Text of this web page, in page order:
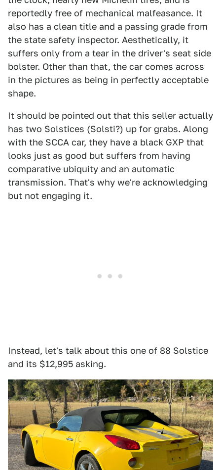
reportedly free of mechanical malfeasance. It
also has a clean title and a passing grade from
the state safety inspector. Aesthetically, it
suffers only from a tear in the driver's seat side
bolster. Other than that, the car comes across
in the pictures as being in perfectly acceptable
shape.
It should be pointed out that this seller actually
has two Solstices (Solsti?) up for grabs. Along
with the SCCA car, they have a black GXP that
looks just as good but suffers from having
comparative ubiquity and an automatic
transmission. That's why we're acknowledging
but not engaging it.
Instead, let's talk about this one of 88 Solstice
and its $12,995 asking.